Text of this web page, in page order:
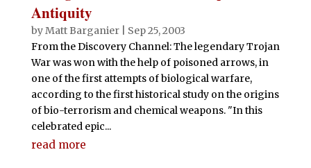
Antiquity
byMatt Barganier| Sep 25, 2003
From the Discovery Channel: The legendary Trojan
War was won with the help of poisoned arrows, in
one of the first attempts of biological warfare,
according to the first historical study on the origins
of bio-terrorism and chemical weapons. "In this
celebrated epic...
read more